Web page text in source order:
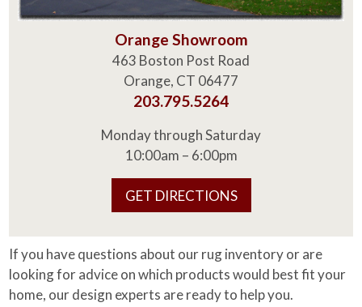
Orange Showroom
463 Boston Post Road
Orange, CT 06477
203.795.5264
Monday through Saturday
10:00am – 6:00pm
GET DIRECTIONS
If you have questions about our rug inventory or are
looking for advice on which products would best fit your
home, our design experts are ready to help you.